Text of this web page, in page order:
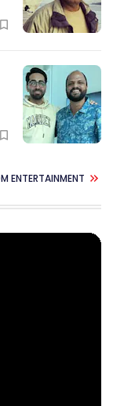
ENTERTAINMENT